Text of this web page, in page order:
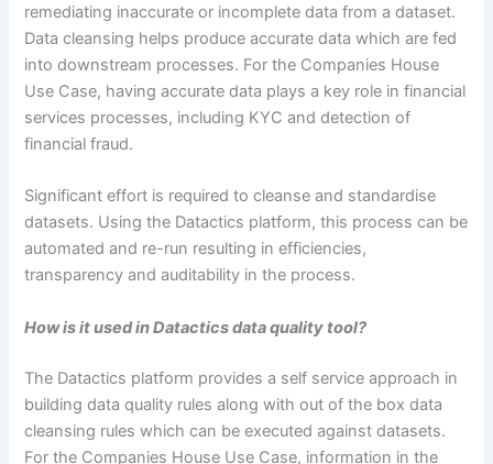
remediating inaccurate or incomplete data from a dataset.
Data cleansing helps produce accurate data which are fed
into downstream processes. For the Companies House
Use Case, having accurate data plays a key role in financial
services processes, including KYC and detection of
financial fraud.
Significant effort is required to cleanse and standardise
datasets. Using the Datactics platform, this process can be
automated and re-run resulting in efficiencies,
transparency and auditability in the process.
How is it used in Datactics data quality tool?
The Datactics platform provides a self service approach in
building data quality rules along with out of the box data
cleansing rules which can be executed against datasets.
For the Companies House Use Case, information in the